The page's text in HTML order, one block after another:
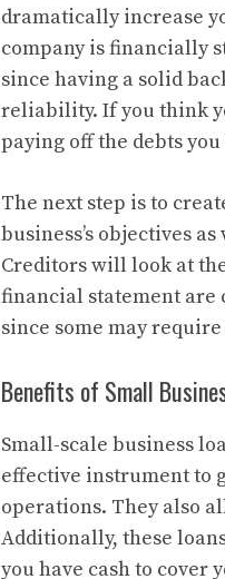
dramatically increase
company is financially
since having a solid
reliability. If you think
paying off the debts
The next step is to
business’s objectives
Creditors will look at
financial statement are
since some may
Benefits of Small
Small-scale business
effective instrument to
operations. They also
Additionally, these
you have cash to cover